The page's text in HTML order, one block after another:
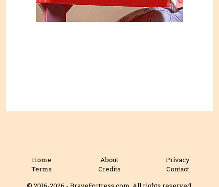
Home About
Privacy
Terms
Credits
Contact